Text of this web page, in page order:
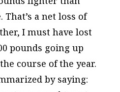
a net loss of
I must have lost
pounds going up
course of the year.
by saying: